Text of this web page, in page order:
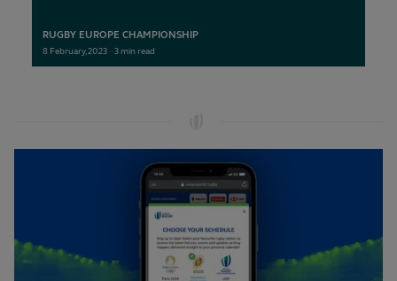
RUGBY EUROPE CHAMPIONSHIP
8 February,2023 ·3 min read